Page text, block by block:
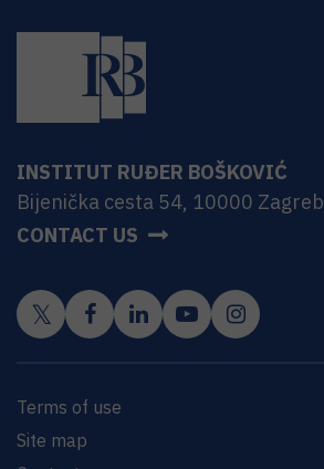
INSTITUT RUĐER BOŠKOVIĆ
Bijenička cesta 54, 10000 Zagreb
CONTACT US
Terms of use
Site map